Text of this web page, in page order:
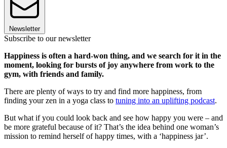
Newsletter
Subscribe to our newsletter
Happiness is often a hard-won thing, and we search for it in the
moment, looking for bursts of joy anywhere from work to the
gym, with friends and family.
There are plenty of ways to try and find more happiness, from
finding your zen in a yoga class to tuning into an uplifting podcast.
But what if you could look back and see how happy you were – and
be more grateful because of it? That’s the idea behind one woman’s
mission to remind herself of happy times, with a ‘happiness jar’.